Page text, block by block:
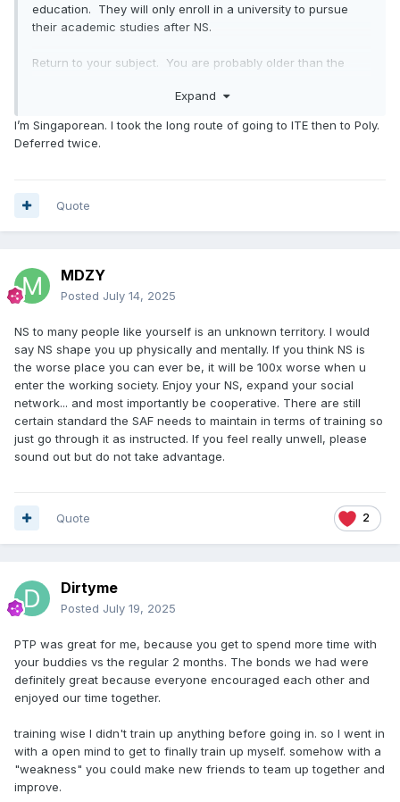
education. They will only enroll in a university to pursue
their academic studies after NS.
Return to your subject. You are probably older than the
section leader, most likely.
When I was also a recruit, I was scrawny and Pes B which
proved one has already passed all health and fitness test.
emotional
Being thin has its benefits; you are more nimble than a fat
after giving the trainer your best effort. You should be
concerned, that if you landed in a company where your
leader is extemely demanding of their recruits since they
are in dire need of recognition. In this sense, you must start
praying and begin counting down to your passing day,
which is within a blink of an eye, long before Christmas
arrived. No sufferings, in army, last forever.
throughout the training days. It can be harmful to act like a
diva, and no one will feel sorry for your struggle in any
Push the like button if the above make sense to you.
Expand
I’m Singaporean. I took the long route of going to ITE then to Poly.
Deferred twice.
Quote
MDZY
Posted July 14, 2025
NS to many people like yourself is an unknown territory. I would
say NS shape you up physically and mentally. If you think NS is
the worse place you can ever be, it will be 100x worse when u
enter the working society. Enjoy your NS, expand your social
network... and most importantly be cooperative. There are still
certain standard the SAF needs to maintain in terms of training so
just go through it as instructed. If you feel really unwell, please
sound out but do not take advantage.
2
Quote
Dirtyme
Posted July 19, 2025
PTP was great for me, because you get to spend more time with
your buddies vs the regular 2 months. The bonds we had were
definitely great because everyone encouraged each other and
enjoyed our time together.
training wise I didn't train up anything before going in. so I went in
with a open mind to get to finally train up myself. somehow with a
"weakness" you could make new friends to team up together and
improve.